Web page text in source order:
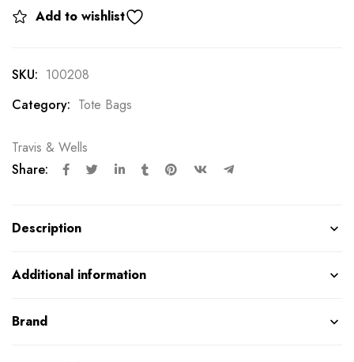
Add to wishlist
SKU: 100208
Category: Tote Bags
Travis & Wells
Share:
Description
Additional information
Brand